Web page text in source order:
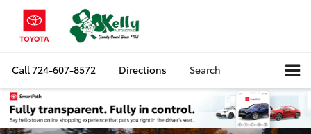
Call724-607-8572 Directions Search